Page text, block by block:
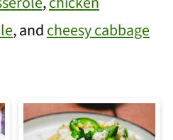
, andcheesy cabbage